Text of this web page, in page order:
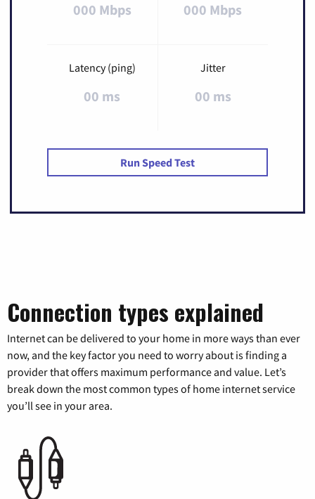
000 Mbps 000 Mbps
Latency (ping)
00 ms
Jitter
00 ms
Run Speed Test
Connection types explained
Internet can be delivered to your home in more ways than ever
now, and the key factor you need to worry about is finding a
provider that offers maximum performance and value. Let’s
break down the most common types of home internet service
you’ll see in your area.